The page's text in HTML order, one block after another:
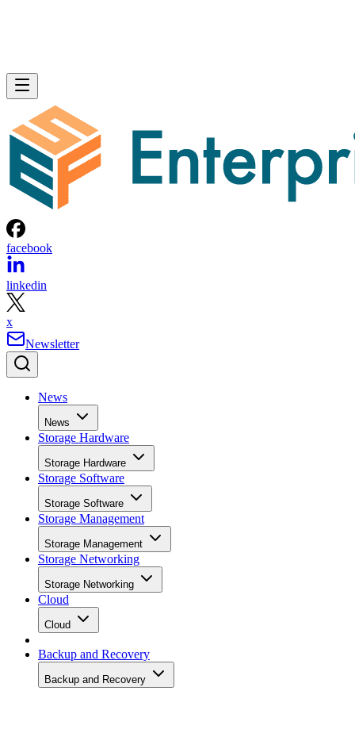
facebook
linkedin
x
Newsletter
News
News
Storage Hardware
Storage Hardware
Storage Software
Storage Software
Storage Management
Storage Management
Storage Networking
Storage Networking
Cloud
Cloud
Backup and Recovery
Backup and Recovery